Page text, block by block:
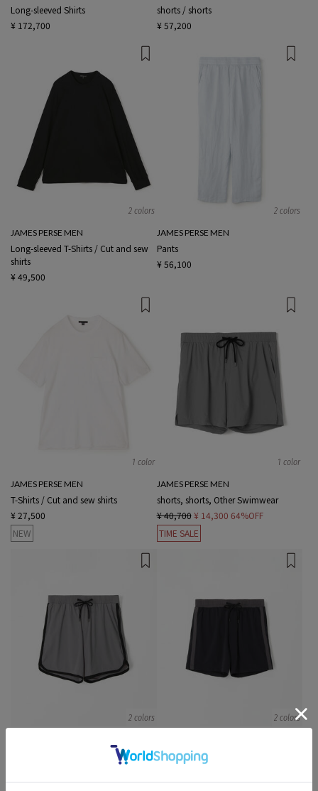
Long-sleeved Shirts
¥ 172,700
shorts / shorts
¥ 57,200
2 colors
JAMES PERSE MEN
Long-sleeved T-Shirts / Cut and sew
shirts
¥ 49,500
2 colors
JAMES PERSE MEN
Pants
¥ 56,100
1 color
JAMES PERSE MEN
T-Shirts / Cut and sew shirts
¥ 27,500
NEW
1 color
JAMES PERSE MEN
shorts, shorts, Other Swimwear
¥ 40,700 ¥ 14,300 64%OFF
TIME SALE
2 colors
shorts, shorts, Other Swimwear
2 colors
shorts, shorts, Other Swimwear